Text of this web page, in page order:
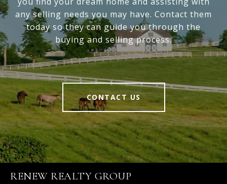
any selling needs you may have. Contact them
today so they can guide you through the
buying and selling process.
CONTACT US
RENEW REALTY GROUP